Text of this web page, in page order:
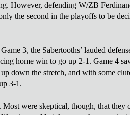
However, defending W/ZB
the second in the playoffs to be
3, the Sabertooths’ lauded
home win to go up 2-1. Game 4
down the stretch, and with some
3-1.
Most were skeptical, though, that